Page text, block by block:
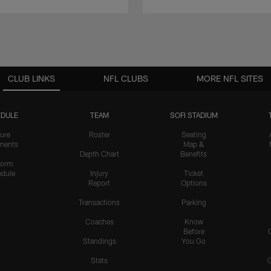
CLUB LINKS
TEAM
Roster
Depth Chart
Injury
Report
Transactions
Coaches
Standings
Stats
SOFI STADIUM
Seating
Map &
Benefits
Ticket
Options
Parking
Know
Before
You Go
NFL CLUBS MORE NFL SITES